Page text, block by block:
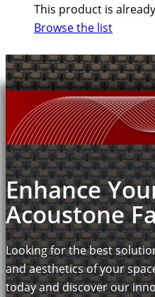
This product is
Browse the list
Enhance
Acoustone
Looking for the best
and aesthetics of your
today and discover our